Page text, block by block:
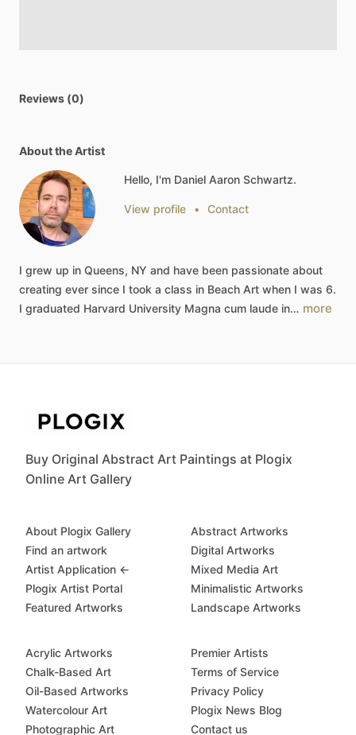
Reviews (0)
About the Artist
Hello, I'm Daniel Aaron Schwartz.
View profile • Contact
I grew up in Queens, NY and have been passionate about
creating ever since I took a class in Beach Art when I was 6.
I graduated Harvard University Magna cum laude in… more
Buy Original Abstract Art Paintings at Plogix
Online Art Gallery
About Plogix Gallery
Find an artwork
Artist Application ←
Plogix Artist Portal
Featured Artworks
Abstract Artworks
Digital Artworks
Mixed Media Art
Minimalistic Artworks
Landscape Artworks
Acrylic Artworks
Chalk-Based Art
Oil-Based Artworks
Watercolour Art
Photographic Art
Premier Artists
Terms of Service
Privacy Policy
Plogix News Blog
Contact us